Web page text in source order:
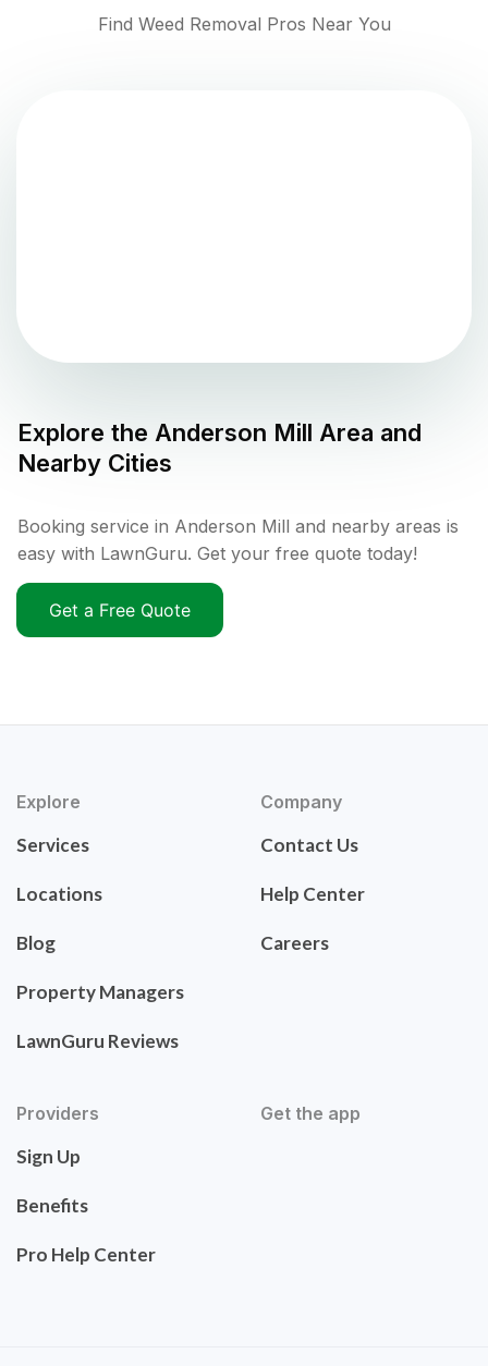
Find Weed Removal Pros Near You
Explore the Anderson Mill Area and
Nearby Cities
Booking service in Anderson Mill and nearby areas is
easy with LawnGuru. Get your free quote today!
Get a Free Quote
Explore
Services
Locations
Blog
Property Managers
LawnGuru Reviews
Company
Contact Us
Help Center
Careers
Providers
Sign Up
Benefits
Pro Help Center
Get the app